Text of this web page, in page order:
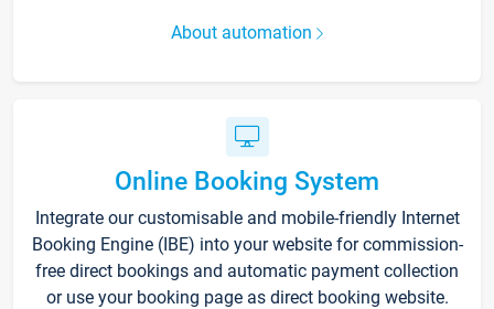
About automation
Online Booking System
Integrate our customisable and mobile-friendly Internet
Booking Engine (IBE) into your website for commission-
free direct bookings and automatic payment collection
or use your booking page as direct booking website.